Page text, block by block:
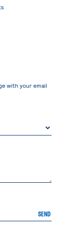
with your email
SEND